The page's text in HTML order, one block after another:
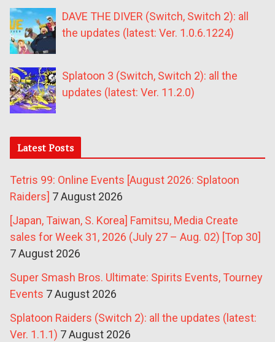
DAVE THE DIVER (Switch, Switch 2): all
the updates (latest: Ver. 1.0.6.1224)
Splatoon 3 (Switch, Switch 2): all the
updates (latest: Ver. 11.2.0)
Latest Posts
Tetris 99: Online Events [August 2026: Splatoon
Raiders] 7 August 2026
[Japan, Taiwan, S. Korea] Famitsu, Media Create
sales for Week 31, 2026 (July 27 – Aug. 02) [Top 30]
7 August 2026
Super Smash Bros. Ultimate: Spirits Events, Tourney
Events 7 August 2026
Splatoon Raiders (Switch 2): all the updates (latest:
Ver. 1.1.1) 7 August 2026